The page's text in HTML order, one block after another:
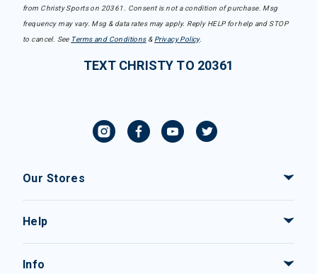
from Christy Sports on 20361. Consent is not a condition of purchase. Msg
frequency may vary. Msg & data rates may apply. Reply HELP for help and STOP
to cancel. See Terms and Conditions& Privacy Policy.
TEXT CHRISTY TO 20361
Our Stores
Help
Info